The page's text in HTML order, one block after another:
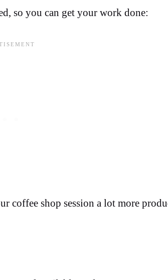
so you can get your work done:
coffee shop session a lot more